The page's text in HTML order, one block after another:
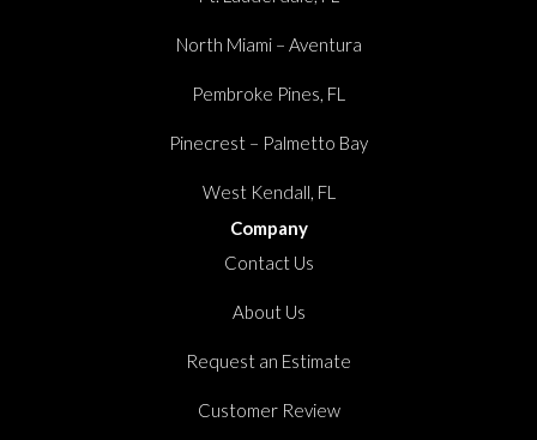
North Miami – Aventura
Pembroke Pines, FL
Pinecrest – Palmetto Bay
West Kendall, FL
Company
Contact Us
About Us
Request an Estimate
Customer Review